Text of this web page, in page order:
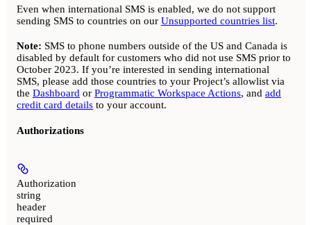
Even when international SMS is enabled, we do not support
sending SMS to countries on our Unsupported countries list.
Note: SMS to phone numbers outside of the US and Canada is
disabled by default for customers who did not use SMS prior to
October 2023. If you’re interested in sending international
SMS, please add those countries to your Project’s allowlist via
the Dashboard or Programmatic Workspace Actions, and add
credit card details to your account.
Authorizations
Authorization
string
header
required